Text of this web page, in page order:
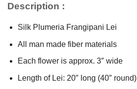
$15.00.
Description :
Silk Plumeria Frangipani Lei
All man made fiber materials
Each flower is approx. 3″ wide
Length of Lei: 20″ long (40″ round)